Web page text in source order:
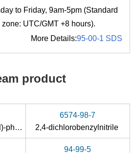
to Friday, 9am-5pm (Standard
zone: UTC/GMT +8 hours).
More Details:95-00-1 SDS
product
6574-98-7
2,4-dichlorobenzylnitrile
94-99-5